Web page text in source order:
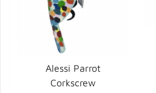
Alessi Parrot
Corkscrew